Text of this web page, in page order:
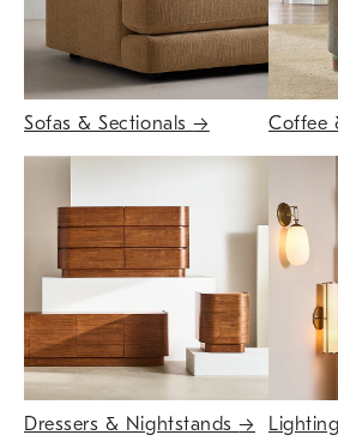
Sofas & Sectionals→ Coffee
Dressers & Nightstands→ Lighting